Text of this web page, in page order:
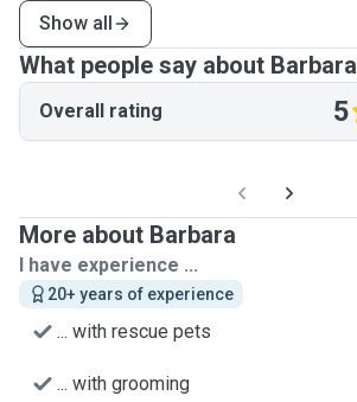
Show all
What people say about Barbara
Overall rating 5
More about Barbara
I have experience ...
20+ years of experience
... with rescue pets
... with grooming